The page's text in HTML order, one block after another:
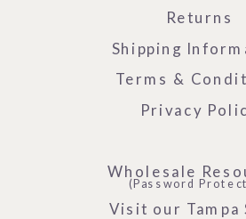
Visit our Tampa
Privacy
Terms &
Shipping
Returns
Wholesale
(Password